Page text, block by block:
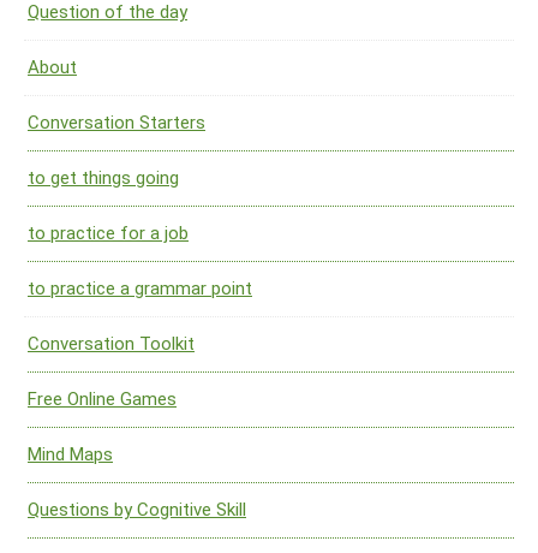
Question of the day
About
Conversation Starters
to get things going
to practice for a job
to practice a grammar point
Conversation Toolkit
Free Online Games
Mind Maps
Questions by Cognitive Skill